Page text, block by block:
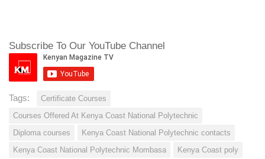
Subscribe To Our YouTube Channel
Tags:
Certificate Courses
Courses Offered At Kenya Coast National Polytechnic
Diploma courses
Kenya Coast National Polytechnic contacts
Kenya Coast National Polytechnic Mombasa
Kenya Coast poly